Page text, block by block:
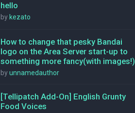
hello
by kezato
How to change that pesky Bandai
logo on the Area Server start-up to
something more fancy(with images!)
byunnamedauthor
[Tellipatch Add-On] English Grunty
Food Voices